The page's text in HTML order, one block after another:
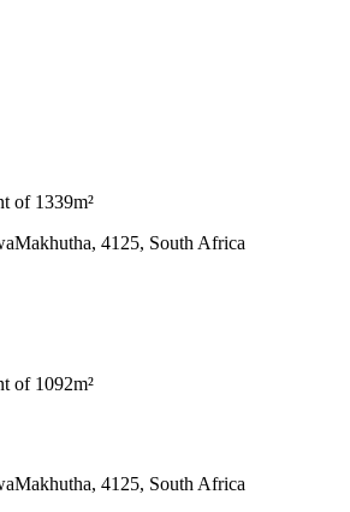
of 1339m²
4125, South Africa
of 1092m²
4125, South Africa